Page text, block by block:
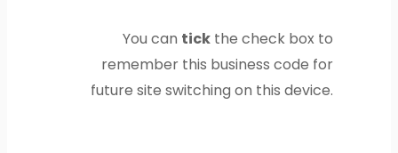
You can tick the check box to
remember this business code for
future site switching on this device.